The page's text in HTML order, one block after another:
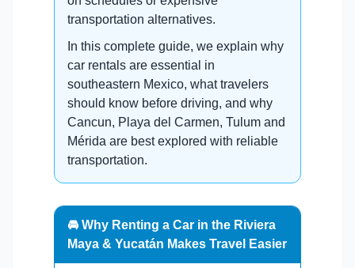
transportation alternatives.
In this complete guide, we explain why
car rentals are essential in
southeastern Mexico, what travelers
should know before driving, and why
Cancun, Playa del Carmen, Tulum and
Mérida are best explored with reliable
transportation.
🚘 Why Renting a Car in the Riviera
Maya & Yucatán Makes Travel Easier